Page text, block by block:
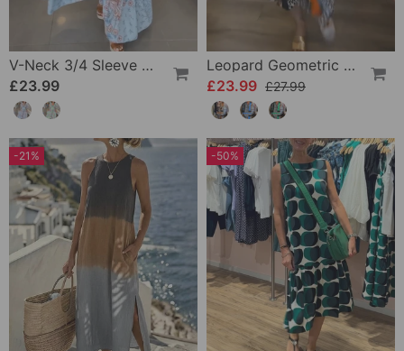
V-Neck 3/4 Sleeve Vacation Dress
£23.99
Leopard Geometric Print Dress
£23.99 £27.99
-21% -50%